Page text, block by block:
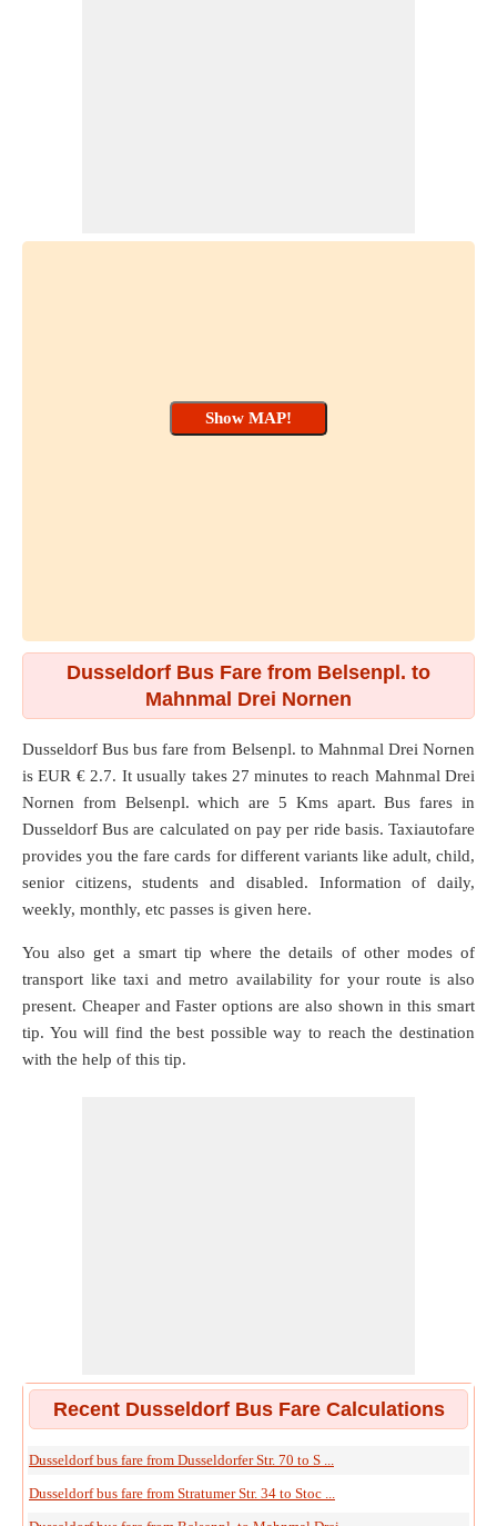
Dusseldorf Bus Fare from Belsenpl. to
Mahnmal Drei Nornen
Dusseldorf Bus bus fare from Belsenpl. to Mahnmal Drei Nornen
is EUR € 2.7. It usually takes 27 minutes to reach Mahnmal Drei
Nornen from Belsenpl. which are 5 Kms apart. Bus fares in
Dusseldorf Bus are calculated on pay per ride basis. Taxiautofare
provides you the fare cards for different variants like adult, child,
senior citizens, students and disabled. Information of daily,
weekly, monthly, etc passes is given here.
You also get a smart tip where the details of other modes of
transport like taxi and metro availability for your route is also
present. Cheaper and Faster options are also shown in this smart
tip. You will find the best possible way to reach the destination
with the help of this tip.
Recent Dusseldorf Bus Fare Calculations
Dusseldorf bus fare from Dusseldorfer Str. 70 to S ...
Dusseldorf bus fare from Stratumer Str. 34 to Stoc ...